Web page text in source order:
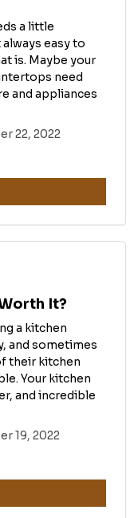
a little
easy to
is. Maybe your
need
and appliances
22, 2022
It?
a kitchen
and sometimes
their kitchen
Your kitchen
and incredible
19, 2022